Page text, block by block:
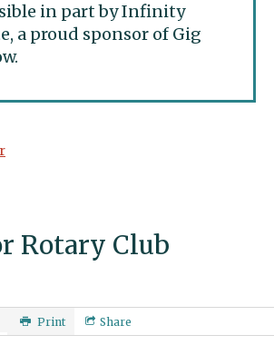
in part by Infinity
a proud sponsor of Gig
Now
Rotary Club
Print Share